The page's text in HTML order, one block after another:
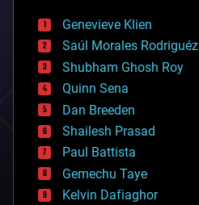
bees
big data
bioengineering
biological
bionic
bioprinting
biotech/medical
bitcoin
blockchains
business
chemistry
climatology
Genevieve Klien
Saúl Morales Rodriguéz
Shubham Ghosh Roy
Quinn Sena
Dan Breeden
Shailesh Prasad
Paul Battista
Gemechu Taye
Kelvin Dafiaghor